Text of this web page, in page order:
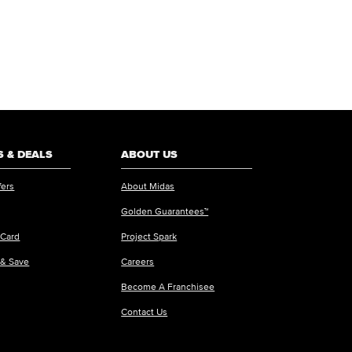
& DEALS
Save
ABOUT US
About Midas
Golden Guarantees™
Project Spark
Careers
Become A Franchisee
Contact Us